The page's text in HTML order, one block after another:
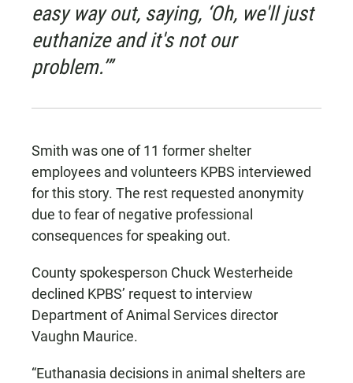
easy way out, saying, ‘Oh, we'll just
euthanize and it's not our
problem.’”
Smith was one of 11 former shelter
employees and volunteers KPBS interviewed
for this story. The rest requested anonymity
due to fear of negative professional
consequences for speaking out.
County spokesperson Chuck Westerheide
declined KPBS’ request to interview
Department of Animal Services director
Vaughn Maurice.
“Euthanasia decisions in animal shelters are